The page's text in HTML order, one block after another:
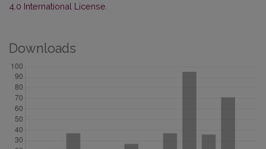
4.0 International License
Downloads